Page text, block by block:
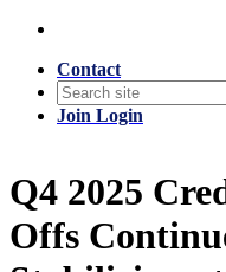
Contact
Join Login
Q4 2025
Offs